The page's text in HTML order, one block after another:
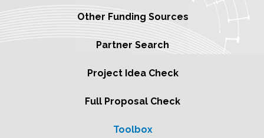
Other Funding Sources
Partner Search
Project Idea Check
Full Proposal Check
Toolbox